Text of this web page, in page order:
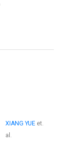
XIANG YUE et.
al.